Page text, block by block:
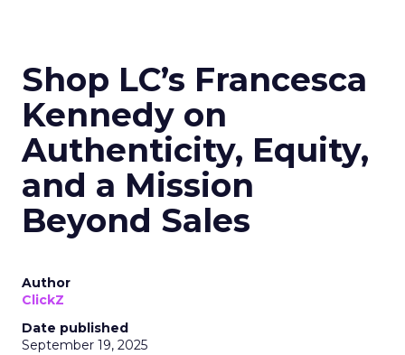
Shop LC’s Francesca
Kennedy on
Authenticity, Equity,
and a Mission
Beyond Sales
Author
ClickZ
Date published
September 19, 2025